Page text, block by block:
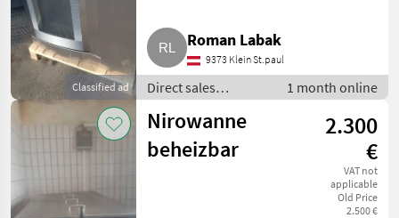
Classified ad
Roman Labak
9373 Klein St.paul
Direct sales
equipment / Other
direct sales
equipment
1 month online
Nirowanne
beheizbar
2.300
€
VAT not
applicable
Old Price
2.500 €